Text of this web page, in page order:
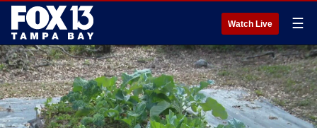
Watch Live ☰